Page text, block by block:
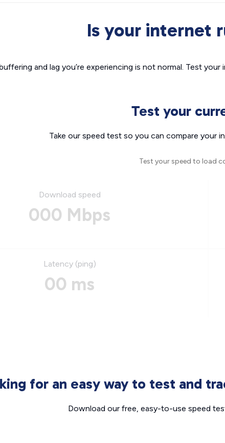
Is your internet
and lag you’re experiencing is not normal. Test
Test your
Take our speed test so you can compare your
Test your speed to load
Download speed
000 Mbps
Latency (ping)
00 ms
for an easy way to test and
Download our free, easy-to-use speed